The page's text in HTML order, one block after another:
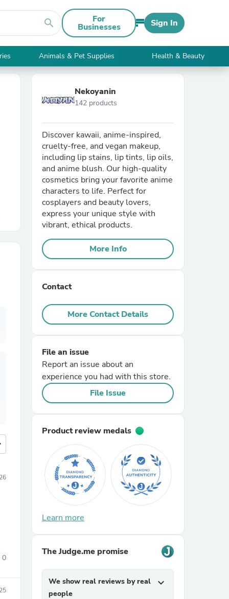
search For
Businesses Sign In
Animals & Pet Supplies Health & Beauty
0
Nekoyanin
142 products
Discover kawaii, anime-inspired,
cruelty-free, and vegan makeup,
including lip stains, lip tints, lip oils,
and anime blush. Our high-quality
cosmetics bring your favorite anime
characters to life. Perfect for
cosplayers and beauty lovers,
express your unique style with
vibrant, ethical products.
More Info
Contact
More Contact Details
File an issue
Report an issue about an
experience you had with this store.
File Issue
Product review medals
Learn more
The Judge.me promise
We show real reviews by real
people
expand_more